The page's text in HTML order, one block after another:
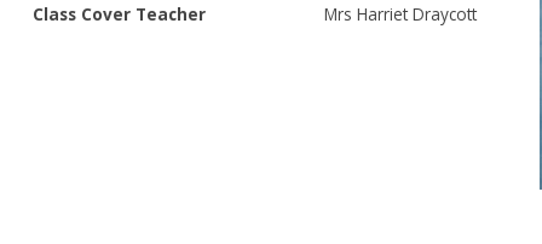
Class Cover Teacher Mrs Harriet Draycott